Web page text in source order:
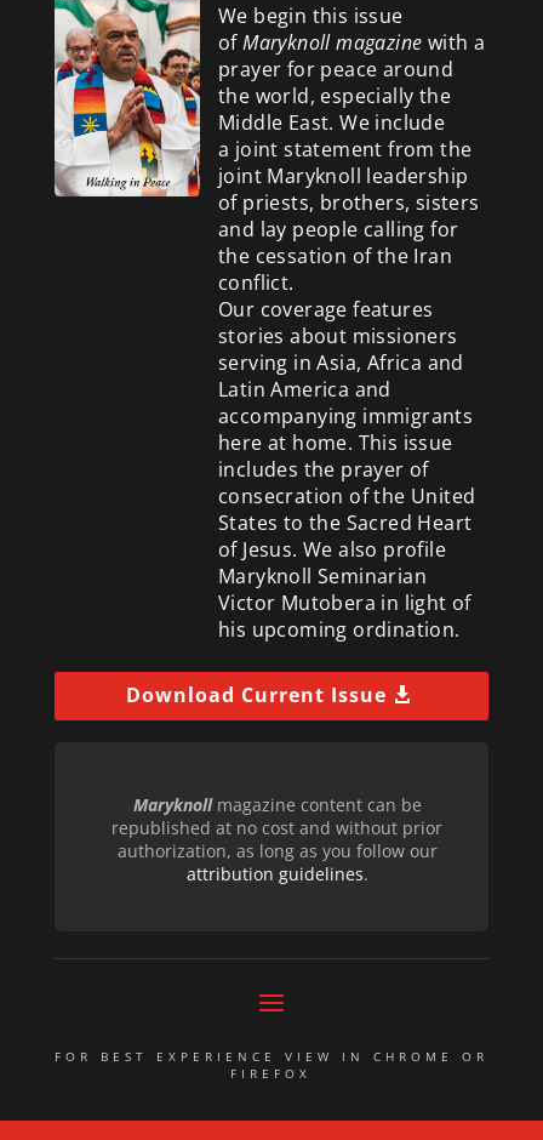
We begin this issue
ofMaryknoll magazine with a
prayer for peace around
the world, especially the
Middle East. We include
a joint statement from the
joint Maryknoll leadership
of priests, brothers, sisters
and lay people calling for
the cessation of the Iran
conflict.
Our coverage features
stories about missioners
serving in Asia, Africa and
Latin America and
accompanying immigrants
here at home. This issue
includes the prayer of
consecration of the United
States to the Sacred Heart
of Jesus. We also profile
Maryknoll Seminarian
Victor Mutobera in light of
his upcoming ordination.
Download Current Issue
Maryknollmagazine content can be
republished at no cost and without prior
authorization, as long as you follow our
attribution guidelines.
FOR BEST EXPERIENCE VIEW IN CHROME OR
FIREFOX